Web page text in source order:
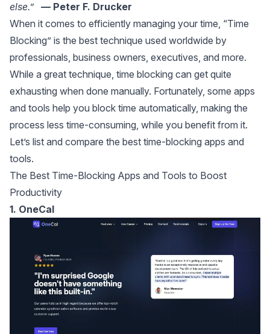
else.” — Peter F. Drucker
When it comes to efficiently managing your time, “Time
Blocking” is the best technique used worldwide by
professionals, business owners, executives, and more.
While a great technique, time blocking can get quite
exhausting when done manually. Fortunately, some apps
and tools help you block time automatically, making the
process less time-consuming, while you benefit from it.
Let’s list and compare the best time-blocking apps and
tools.
The Best Time-Blocking Apps and Tools to Boost
Productivity
1. OneCal